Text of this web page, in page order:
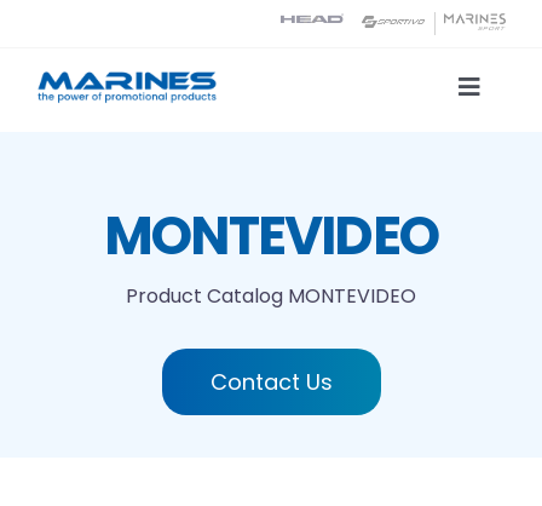
content
Toggle
Printing technologies
MONTEVIDEO
Product Catalog MONTEVIDEO
Contact Us